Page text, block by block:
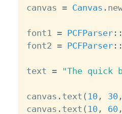
canvas = Canvas .
font1 = PCFParser: :
font2 = PCFParser: :
text = "The quick
canvas . text ( 10 , 30 ,
canvas . text ( 10 , 60 ,